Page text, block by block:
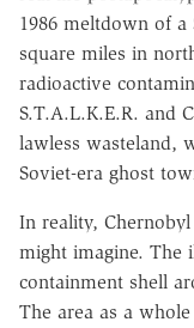
1986 meltdown of a
square miles in
radioactive
S.T.A.L.K.E.R. and
lawless wasteland,
Soviet-era ghost
In reality,
might imagine. The
containment shell
The area as a